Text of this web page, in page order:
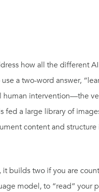
how all the different
a two-word answer,
intervention—the
a large library of
content and
builds two if you are
model, to “read” your